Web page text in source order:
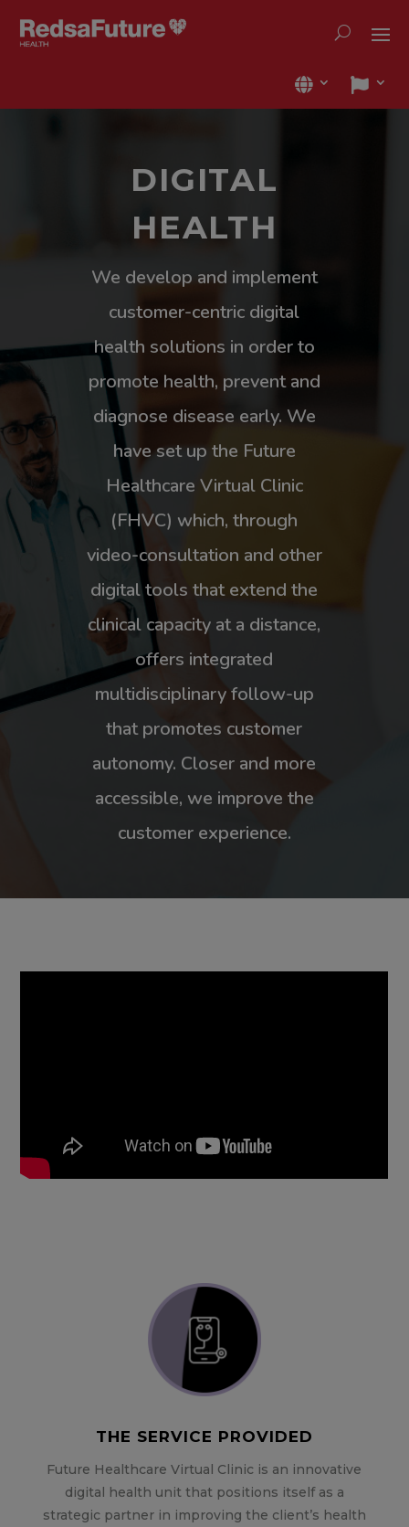
DIGITAL
HEALTH
We develop and implement
customer-centric digital
health solutions in order to
promote health, prevent and
diagnose disease early. We
have set up the Future
Healthcare Virtual Clinic
(FHVC) which, through
video-consultation and other
digital tools that extend the
clinical capacity at a distance,
offers integrated
multidisciplinary follow-up
that promotes customer
autonomy. Closer and more
accessible, we improve the
customer experience.
THE SERVICE PROVIDED
Future Healthcare Virtual Clinic is an innovative
digital health unit that positions itself as a
strategic partner in improving the client’s health